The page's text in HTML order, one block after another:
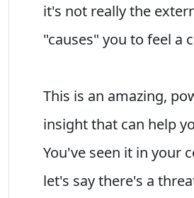
it's not really the
"causes" you to feel a
This is an amazing,
insight that can help
You've seen it in your
let's say there's a